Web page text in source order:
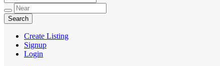
Create Listing
Signup
Login